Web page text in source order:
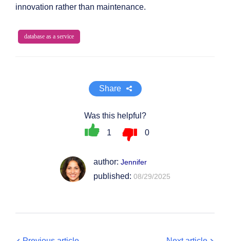
innovation rather than maintenance.
database as a service
Share
Was this helpful?
1
0
author: Jennifer
published: 08/29/2025